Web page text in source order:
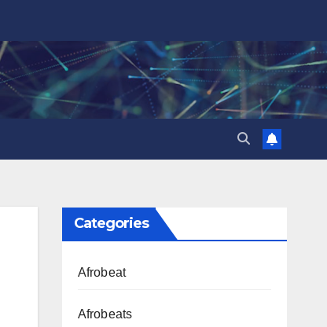
Categories
Afrobeat
Afrobeats